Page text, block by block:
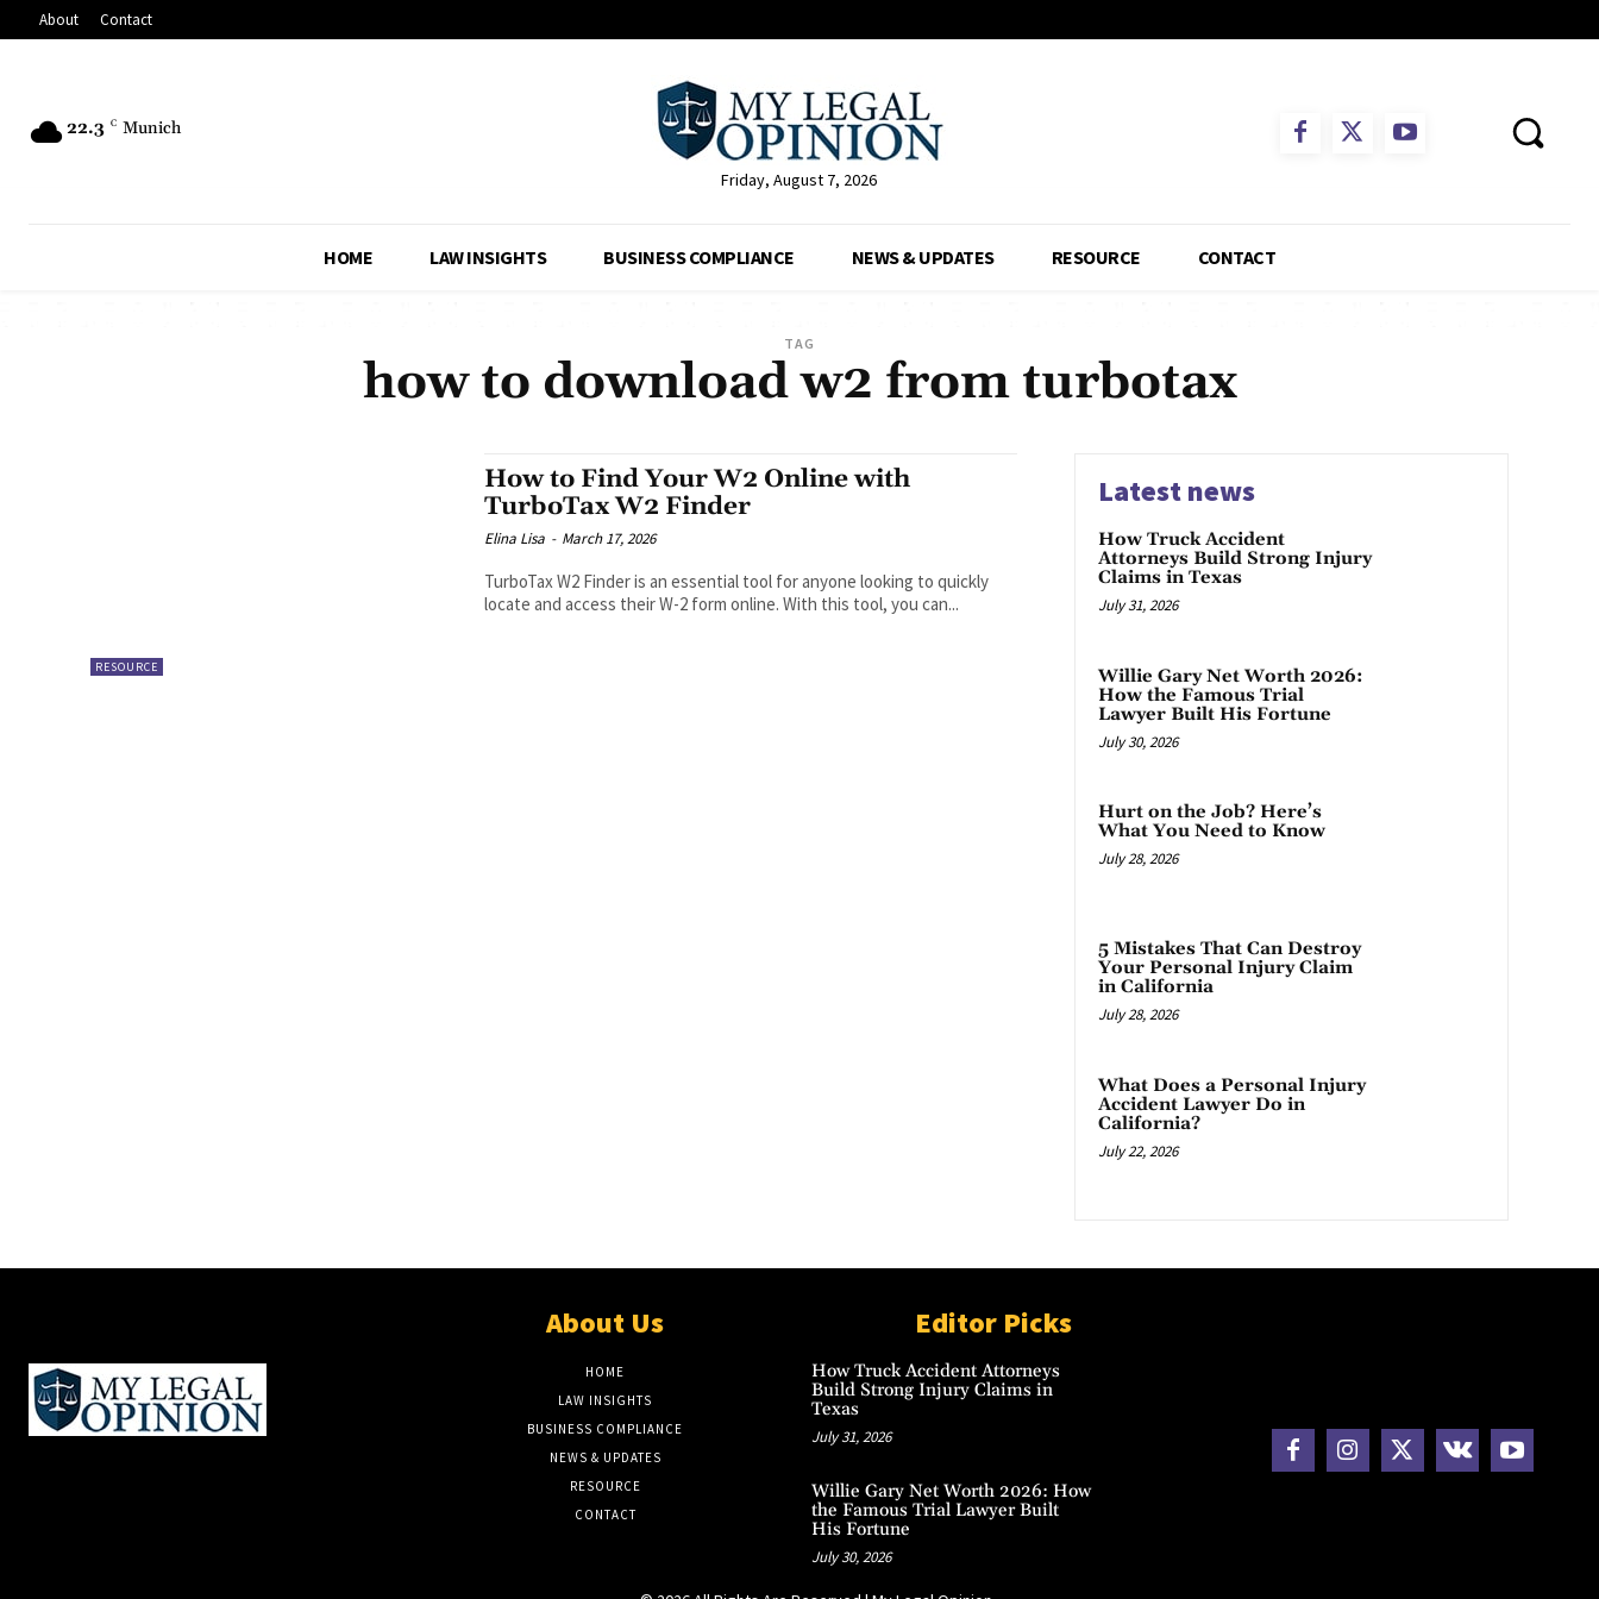
About Contact
22.3 C Munich
Friday, August 7, 2026
HOME LAW INSIGHTS BUSINESS COMPLIANCE NEWS & UPDATES RESOURCE CONTACT
TAG
how to download w2 from turbotax
RESOURCE
How to Find Your W2 Online with
TurboTax W2 Finder
Elina Lisa - March 17, 2026
TurboTax W2 Finder is an essential tool for anyone looking to quickly
locate and access their W-2 form online. With this tool, you can...
Latest news
How Truck Accident
Attorneys Build Strong Injury
Claims in Texas
July 31, 2026
Willie Gary Net Worth 2026:
How the Famous Trial
Lawyer Built His Fortune
July 30, 2026
Hurt on the Job? Here’s
What You Need to Know
July 28, 2026
5 Mistakes That Can Destroy
Your Personal Injury Claim
in California
July 28, 2026
What Does a Personal Injury
Accident Lawyer Do in
California?
July 22, 2026
About Us
HOME
LAW INSIGHTS
BUSINESS COMPLIANCE
NEWS & UPDATES
RESOURCE
CONTACT
Editor Picks
How Truck Accident Attorneys
Build Strong Injury Claims in
Texas
July 31, 2026
Willie Gary Net Worth 2026: How
the Famous Trial Lawyer Built
His Fortune
July 30, 2026